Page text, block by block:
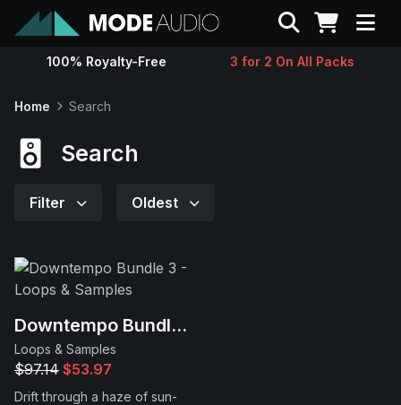
Sounds
Contact
Support
Search
100% Royalty-Free 3 for 2 On All Packs
Home Search
Search
Filter Oldest
Downtempo Bundle 3
Loops & Samples
$97.14 $53.97
Drift through a haze of sun-